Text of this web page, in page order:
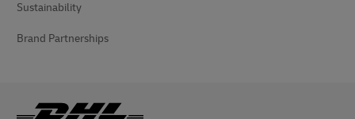
Sustainability
Brand Partnerships